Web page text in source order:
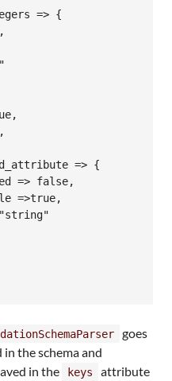
=> {
=> {
=> false,
=>true,
goes
the schema and
in the
keys
attribute